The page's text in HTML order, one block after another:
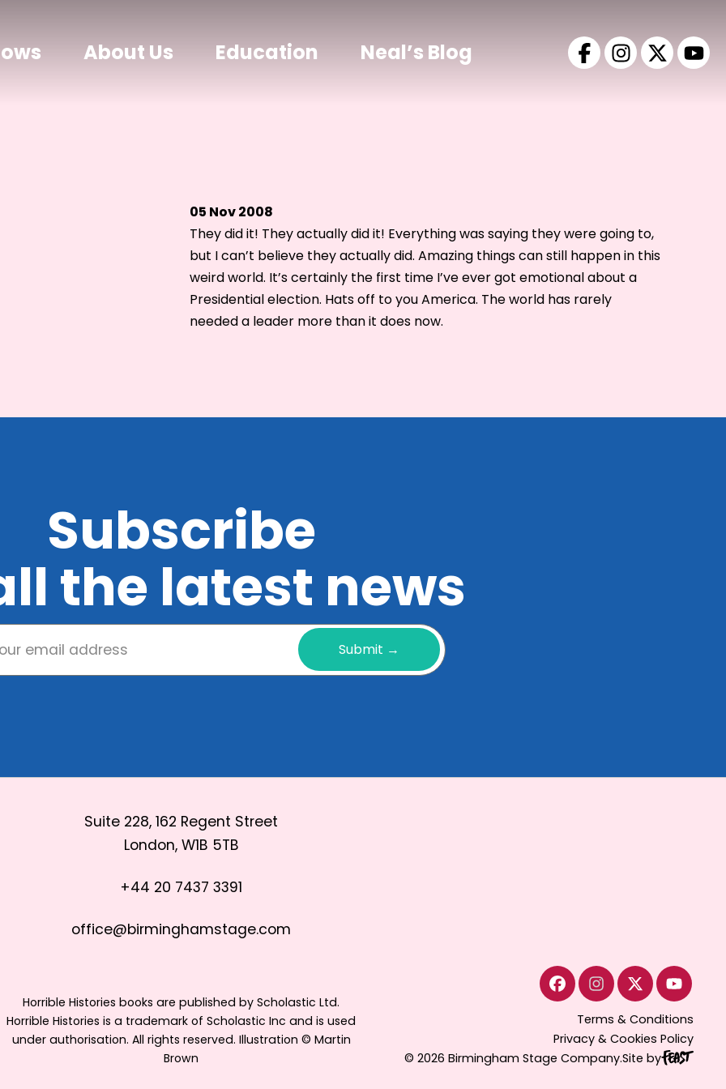
About Us Education Neal’s Blog
05 Nov 2008
They did it! They actually did it! Everything was saying they were going to,
but I can’t believe they actually did. Amazing things can still happen in this
weird world. It’s certainly the first time I’ve ever got emotional about a
Presidential election. Hats off to you America. The world has rarely
needed a leader more than it does now.
Subscribe
the latest news
Submit →
Suite 228, 162 Regent Street
London, W1B 5TB
+44 20 7437 3391
office@birminghamstage.com
Horrible Histories books are published by Scholastic Ltd.
Horrible Histories is a trademark of Scholastic Inc and is used
under authorisation. All rights reserved. Illustration © Martin
Brown
Terms & Conditions
Privacy & Cookies Policy
© 2026 Birmingham Stage Company.Site by